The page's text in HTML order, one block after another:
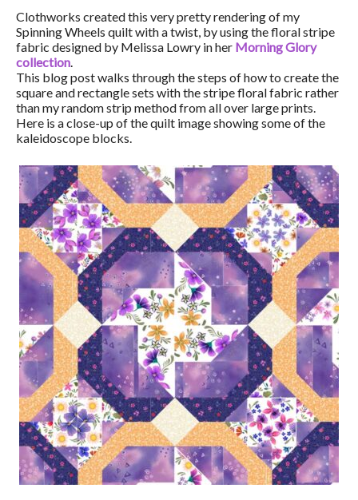
Clothworks created this very pretty rendering of my
Spinning Wheels quilt with a twist, by using the floral stripe
fabric designed by Melissa Lowry in her Morning Glory
collection.
This blog post walks through the steps of how to create the
square and rectangle sets with the stripe floral fabric rather
than my random strip method from all over large prints.
Here is a close-up of the quilt image showing some of the
kaleidoscope blocks.